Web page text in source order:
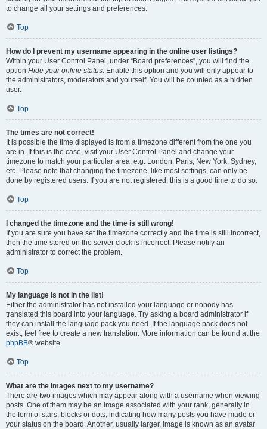
to change all your settings and preferences.
Top
How do I prevent my username appearing in the online user listings?
Within your User Control Panel, under “Board preferences”, you will find the
option Hide your online status. Enable this option and you will only appear to
the administrators, moderators and yourself. You will be counted as a hidden
user.
Top
The times are not correct!
It is possible the time displayed is from a timezone different from the one you
are in. If this is the case, visit your User Control Panel and change your
timezone to match your particular area, e.g. London, Paris, New York, Sydney,
etc. Please note that changing the timezone, like most settings, can only be
done by registered users. If you are not registered, this is a good time to do so.
Top
I changed the timezone and the time is still wrong!
If you are sure you have set the timezone correctly and the time is still incorrect,
then the time stored on the server clock is incorrect. Please notify an
administrator to correct the problem.
Top
My language is not in the list!
Either the administrator has not installed your language or nobody has
translated this board into your language. Try asking a board administrator if
they can install the language pack you need. If the language pack does not
exist, feel free to create a new translation. More information can be found at the
phpBB® website.
Top
What are the images next to my username?
There are two images which may appear along with a username when viewing
posts. One of them may be an image associated with your rank, generally in
the form of stars, blocks or dots, indicating how many posts you have made or
your status on the board. Another, usually larger, image is known as an avatar